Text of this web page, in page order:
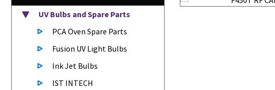
UV Bulbs and Spare Parts
PCA Oven Spare Parts
Fusion UV Light Bulbs
Ink Jet Bulbs
IST INTECH